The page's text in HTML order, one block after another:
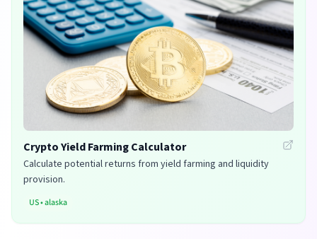
Crypto Yield Farming Calculator
Calculate potential returns from yield farming and liquidity
provision.
US•alaska